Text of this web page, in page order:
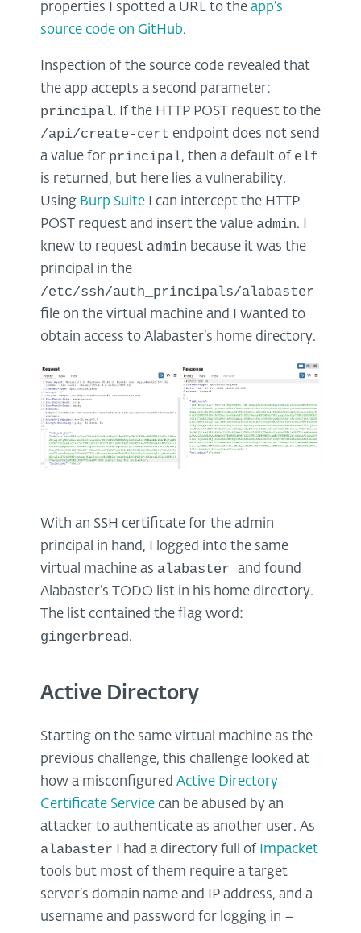
properties I spotted a URL to the app’s
source code on GitHub.
Inspection of the source code revealed that
the app accepts a second parameter:
principal. If the HTTP POST request to the
/api/create-cert endpoint does not send
a value for principal, then a default of elf
is returned, but here lies a vulnerability.
Using Burp Suite I can intercept the HTTP
POST request and insert the value admin. I
knew to request admin because it was the
principal in the
/etc/ssh/auth_principals/alabaster
file on the virtual machine and I wanted to
obtain access to Alabaster’s home directory.
With an SSH certificate for the admin
principal in hand, I logged into the same
virtual machine as alabaster and found
Alabaster’s TODO list in his home directory.
The list contained the flag word:
gingerbread.
Active Directory
Starting on the same virtual machine as the
previous challenge, this challenge looked at
how a misconfigured Active Directory
Certificate Service can be abused by an
attacker to authenticate as another user. As
alabaster I had a directory full of Impacket
tools but most of them require a target
server’s domain name and IP address, and a
username and password for logging in –